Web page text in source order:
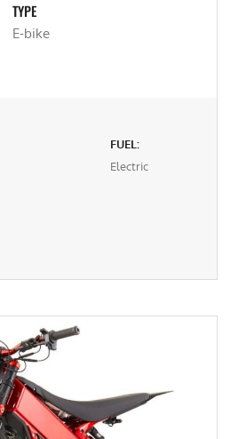
TYPE
E-bike
FUEL:
Electric